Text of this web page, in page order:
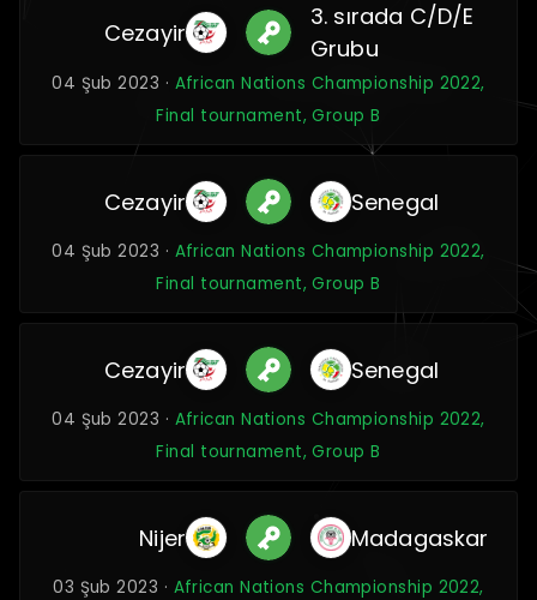
Cezayir
3. sırada C/D/E
Grubu
04 Şub 2023 · African Nations Championship 2022,
Final tournament, Group B
Cezayir Senegal
04 Şub 2023 · African Nations Championship 2022,
Final tournament, Group B
Cezayir Senegal
04 Şub 2023 · African Nations Championship 2022,
Final tournament, Group B
Nijer Madagaskar
03 Şub 2023 · African Nations Championship 2022,